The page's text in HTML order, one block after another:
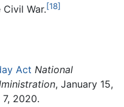
War.[18]
Act National
, January 15,
2020.